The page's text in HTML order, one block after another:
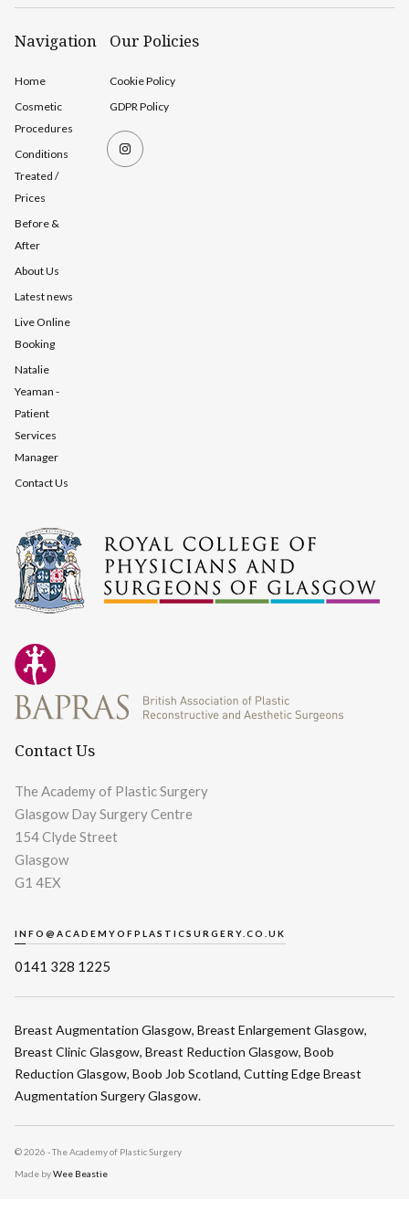
Navigation
Home
Cosmetic
Procedures
Conditions
Treated /
Prices
Before &
After
About Us
Latest news
Live Online
Booking
Natalie
Yeaman -
Patient
Services
Manager
Contact Us
Our Policies
Cookie Policy
GDPR Policy
Contact Us
The Academy of Plastic Surgery
Glasgow Day Surgery Centre
154 Clyde Street
Glasgow
G1 4EX
INFO@ACADEMYOFPLASTICSURGERY.CO.UK
0141 328 1225
Breast Augmentation Glasgow, Breast Enlargement Glasgow,
Breast Clinic Glasgow, Breast Reduction Glasgow, Boob
Reduction Glasgow, Boob Job Scotland, Cutting Edge Breast
Augmentation Surgery Glasgow.
©2026 - The Academy of Plastic Surgery
Made byWee Beastie